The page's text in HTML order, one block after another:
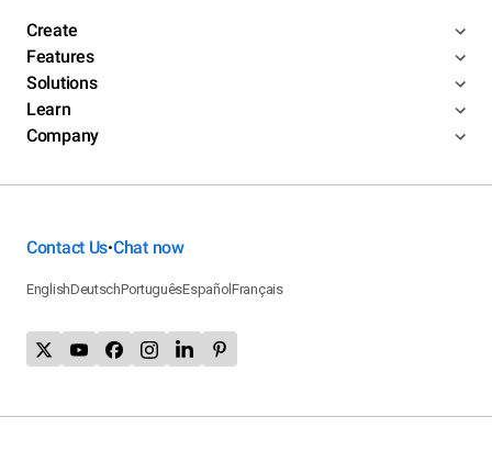
Create
Features
Solutions
Learn
Company
Contact Us•Chat now
EnglishDeutschPortuguêsEspañolFrançais